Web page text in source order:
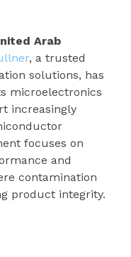
Arab
, a trusted
solutions, has
microelectronics
increasingly
focuses on
and
contamination
product integrity.